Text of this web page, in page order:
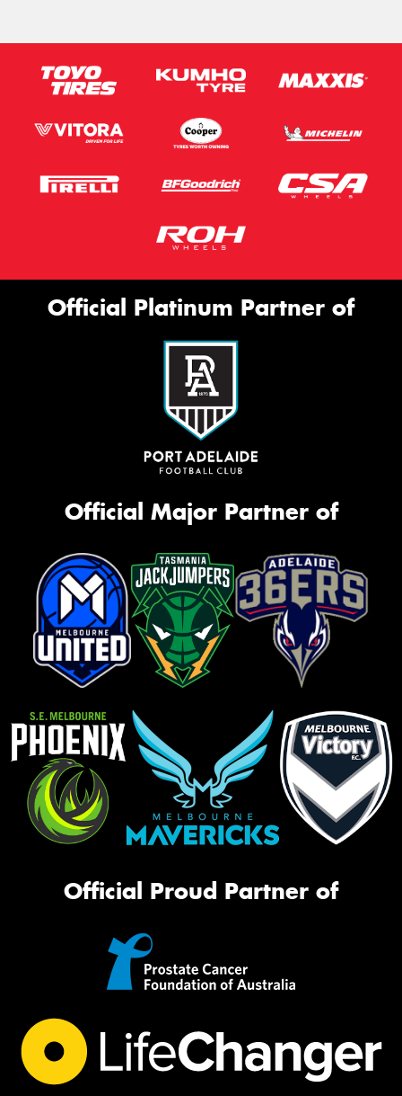
Official Platinum Partner of
Official Major Partner of
Official Proud Partner of